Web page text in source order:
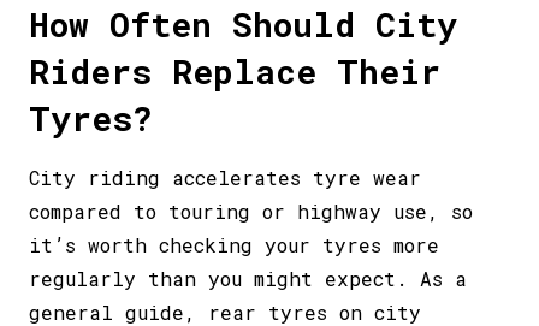
How Often Should City
Riders Replace Their
Tyres?
City riding accelerates tyre wear
compared to touring or highway use, so
it’s worth checking your tyres more
regularly than you might expect. As a
general guide, rear tyres on city